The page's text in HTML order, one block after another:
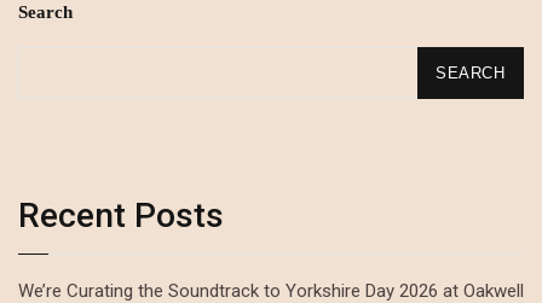
Search
SEARCH
Recent Posts
We’re Curating the Soundtrack to Yorkshire Day 2026 at Oakwell